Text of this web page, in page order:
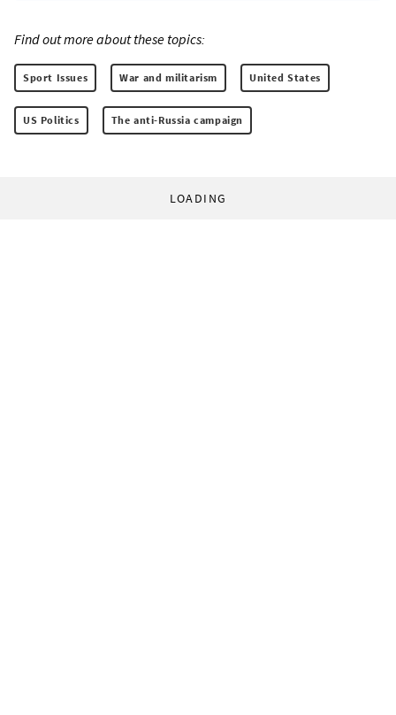
Find out more about these topics:
Sport Issues War and militarism United States
US Politics The anti-Russia campaign
LOADING